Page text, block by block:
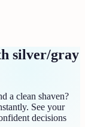
silver/gray
a clean shaven?
See your
decisions